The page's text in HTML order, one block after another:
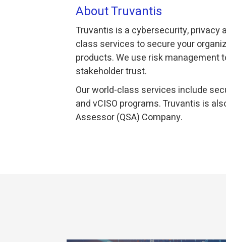
About Truvantis
Truvantis is a cybersecurity,
class services to secure your
products. We use risk management
stakeholder trust.
Our world-class services include
and vCISO programs. Truvantis is
Assessor (QSA) Company.